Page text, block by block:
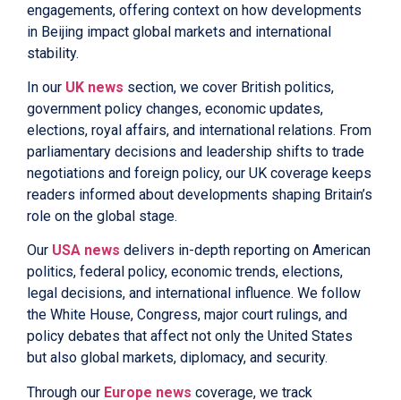
engagements, offering context on how developments
in Beijing impact global markets and international
stability.
In our UK news section, we cover British politics,
government policy changes, economic updates,
elections, royal affairs, and international relations. From
parliamentary decisions and leadership shifts to trade
negotiations and foreign policy, our UK coverage keeps
readers informed about developments shaping Britain’s
role on the global stage.
Our USA news delivers in-depth reporting on American
politics, federal policy, economic trends, elections,
legal decisions, and international influence. We follow
the White House, Congress, major court rulings, and
policy debates that affect not only the United States
but also global markets, diplomacy, and security.
Through our Europe news coverage, we track